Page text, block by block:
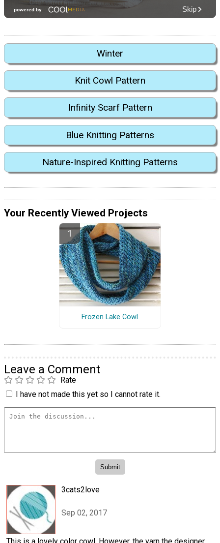
Winter
Knit Cowl Pattern
Infinity Scarf Pattern
Blue Knitting Patterns
Nature-Inspired Knitting Patterns
Your Recently Viewed Projects
Frozen Lake Cowl
Leave a Comment
Rate
I have not made this yet so I cannot rate it.
3cats2love
Sep 02, 2017